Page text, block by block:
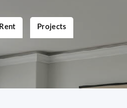
Rent Projects